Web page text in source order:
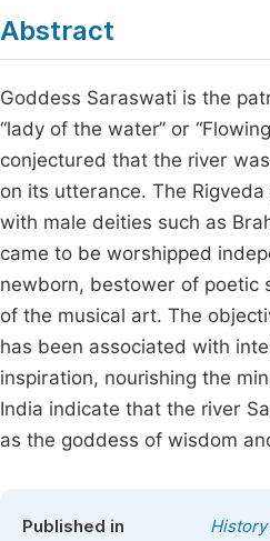
Abstract
Goddess Saraswati is the
“lady of the water” or
conjectured that the river
on its utterance. The
with male deities such as
came to be worshipped
newborn, bestower of poetic
of the musical art. The
has been associated with
inspiration, nourishing the
India indicate that the river
as the goddess of wisdom
Published in History